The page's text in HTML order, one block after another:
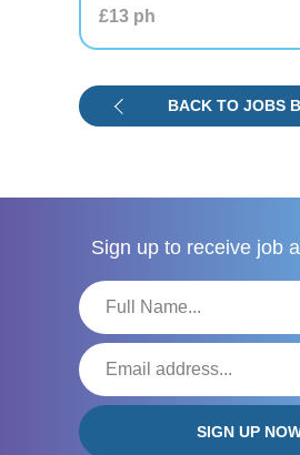
BACK TO JOBS
£13 ph
Sign up to receive job